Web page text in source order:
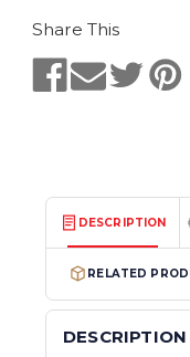
Share This
DESCRIPTION
RELATED
DESCRIPTION